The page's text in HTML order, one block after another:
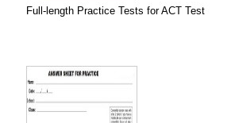
Full-length Practice Tests for ACT Test